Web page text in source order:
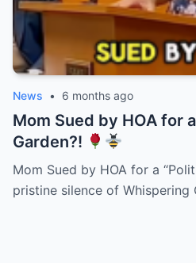
News • 6 months ago
Mom Sued by HOA for
Garden?!
Mom Sued by HOA for a
pristine silence of Whispering